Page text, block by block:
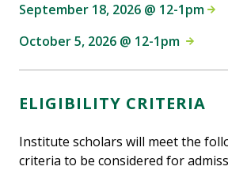
September 18, 2026 @ 12-1pm
October 5, 2026 @ 12-1pm
ELIGIBILITY CRITERIA
Institute scholars will meet the
criteria to be considered for